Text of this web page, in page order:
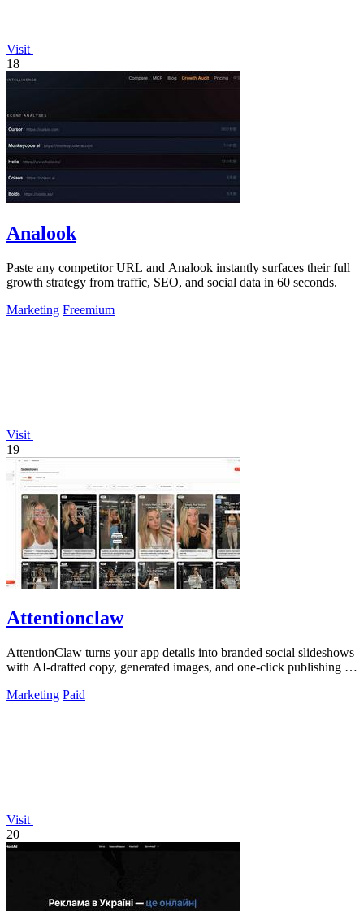
Visit
18
Analook
Paste any competitor URL and Analook instantly surfaces their full
growth strategy from traffic, SEO, and social data in 60 seconds.
Marketing Freemium
Visit
19
Attentionclaw
AttentionClaw turns your app details into branded social slideshows
with AI-drafted copy, generated images, and one-click publishing to
Marketing Paid
Visit
20